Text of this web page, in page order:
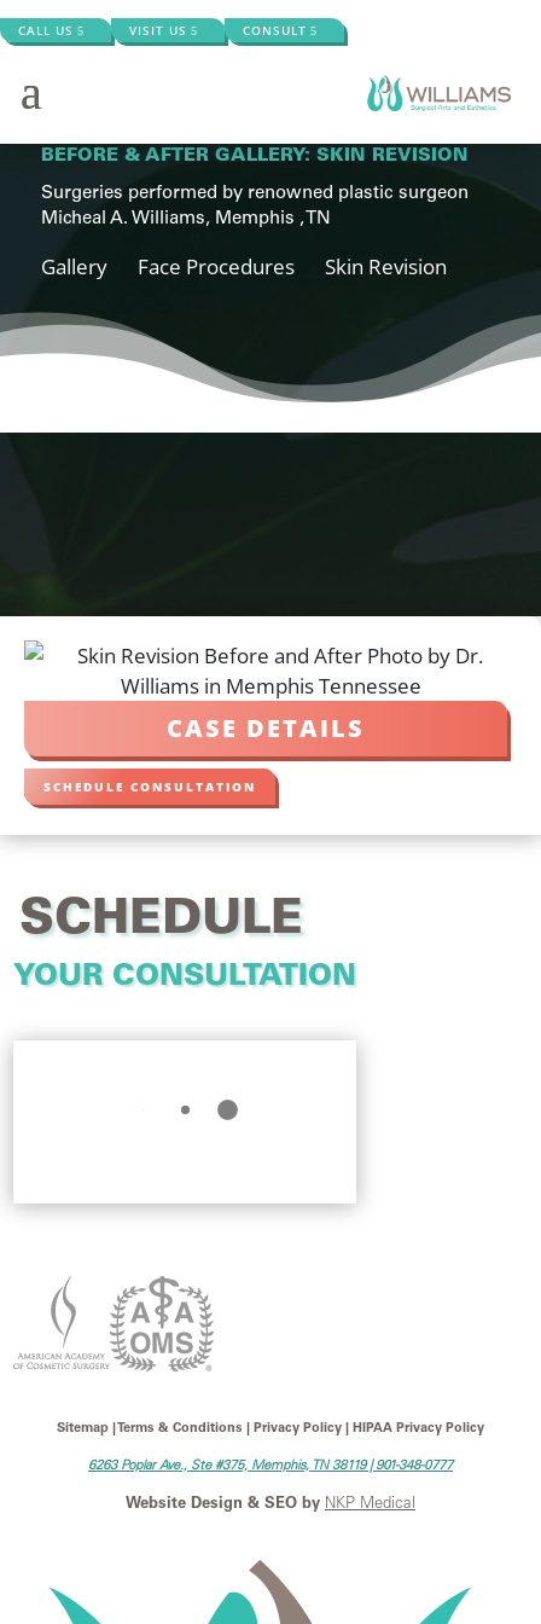
CALL US VISIT US CONSULT
BEFORE & AFTER GALLERY: SKIN REVISION
Surgeries performed by renowned plastic surgeon
Micheal A. Williams, Memphis , TN
Gallery Face Procedures Skin Revision
CASE DETAILS
SCHEDULE CONSULTATION
SCHEDULE
YOUR CONSULTATION
Sitemap | Terms & Conditions | Privacy Policy | HIPAA Privacy Policy
6263 Poplar Ave., Ste #375, Memphis, TN 38119 |901-348-0777
Website Design & SEO by NKP Medical